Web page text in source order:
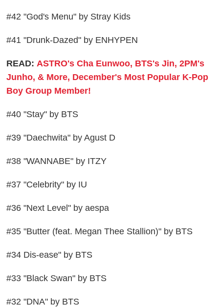
#42 "God's Menu" by Stray Kids
#41 "Drunk-Dazed" by ENHYPEN
READ: ASTRO's Cha Eunwoo, BTS's Jin, 2PM's
Junho, & More, December's Most Popular K-Pop
Boy Group Member!
#40 "Stay" by BTS
#39 "Daechwita" by Agust D
#38 "WANNABE" by ITZY
#37 "Celebrity" by IU
#36 "Next Level" by aespa
#35 "Butter (feat. Megan Thee Stallion)" by BTS
#34 Dis-ease" by BTS
#33 "Black Swan" by BTS
#32 "DNA" by BTS